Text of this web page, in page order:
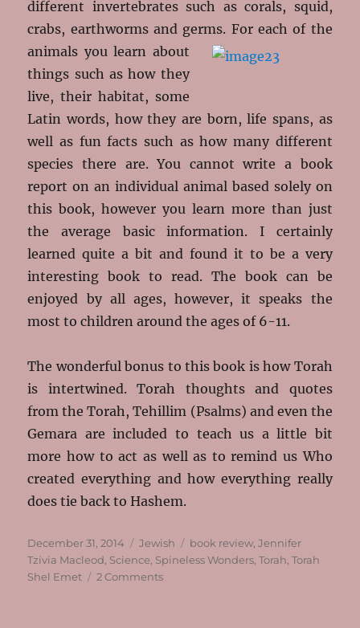
different invertebrates such as corals, squid,
crabs, earthworms and germs. For each of the
animals you learn about
things such as how they
live, their habitat, some
Latin words, how they are born, life spans, as
well as fun facts such as how many different
species there are. You cannot write a book
report on an individual animal based solely on
this book, however you learn more than just
the average basic information. I certainly
learned quite a bit and found it to be a very
interesting book to read. The book can be
enjoyed by all ages, however, it speaks the
most to children around the ages of 6-11.
The wonderful bonus to this book is how Torah
is intertwined. Torah thoughts and quotes
from the Torah, Tehillim (Psalms) and even the
Gemara are included to teach us a little bit
more how to act as well as to remind us Who
created everything and how everything really
does tie back to Hashem.
Posted
on
December 31, 2014 Categories
Jewish Tags
book review ,Jennifer
Tzivia Macleod Science Spineless Wonders ,Torah ,Torah
Shel Emet
2 Commentson